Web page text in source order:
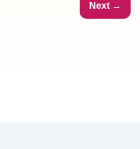
Next →